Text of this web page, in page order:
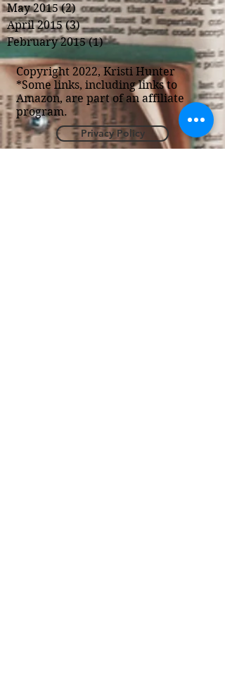
May 2015 (2) 2 posts
April 2015 (3)3 posts
February 2015 (1)1 post
Copyright 2022, Kristi Hunter
*Some links, including links to
Amazon, are part of an affiliate
program.
Privacy Policy